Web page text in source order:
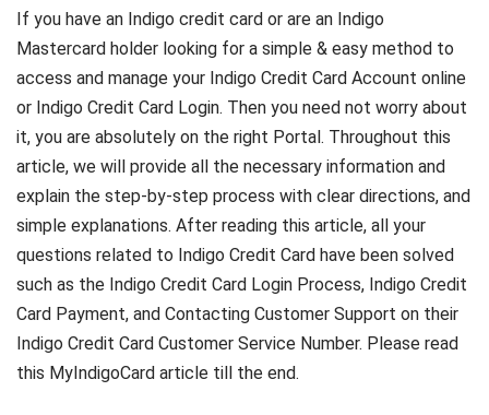
If you have an Indigo credit card or are an Indigo
Mastercard holder looking for a simple & easy method to
access and manage your Indigo Credit Card Account online
or Indigo Credit Card Login. Then you need not worry about
it, you are absolutely on the right Portal. Throughout this
article, we will provide all the necessary information and
explain the step-by-step process with clear directions, and
simple explanations. After reading this article, all your
questions related to Indigo Credit Card have been solved
such as the Indigo Credit Card Login Process, Indigo Credit
Card Payment, and Contacting Customer Support on their
Indigo Credit Card Customer Service Number. Please read
this MyIndigoCard article till the end.